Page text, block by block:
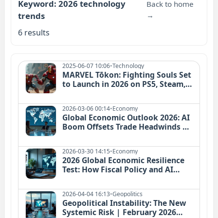
Keyword: 2026 technology
trends
Back to home
→
6 results
2025-06-07 10:06•Technology
MARVEL Tōkon: Fighting Souls Set
to Launch in 2026 on PS5, Steam,
2026-03-06 00:14•Economy
Global Economic Outlook 2026: AI
Boom Offsets Trade Headwinds |
2026-03-30 14:15•Economy
2026 Global Economic Resilience
Test: How Fiscal Policy and AI
2026-04-04 16:13•Geopolitics
Geopolitical Instability: The New
Systemic Risk | February 2026